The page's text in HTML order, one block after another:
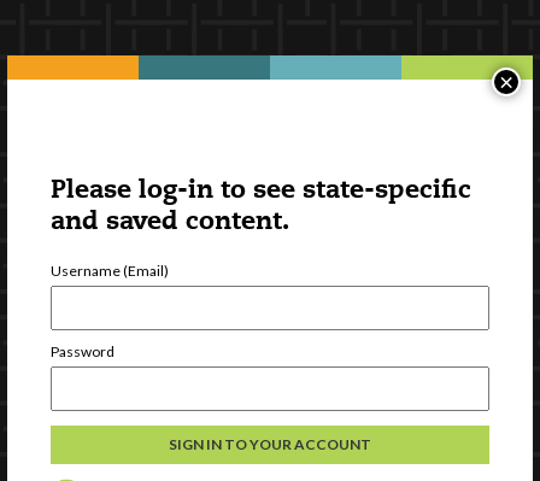
Please log-in to see state-specific
and saved content.
Username (Email)
Password
×